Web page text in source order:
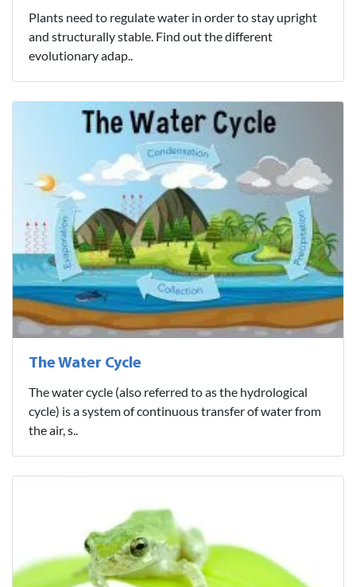
Plants need to regulate water in order to stay upright
and structurally stable. Find out the different
evolutionary adap..
The Water Cycle
The water cycle (also referred to as the hydrological
cycle) is a system of continuous transfer of water from
the air, s..